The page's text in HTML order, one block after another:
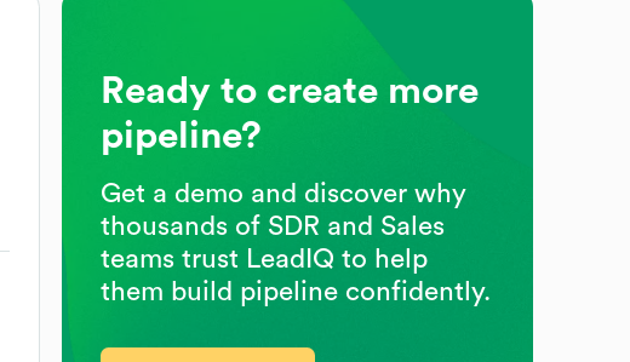
Ready to create more
pipeline?
Get a demo and discover why
thousands of SDR and Sales
teams trust LeadIQ to help
them build pipeline confidently.